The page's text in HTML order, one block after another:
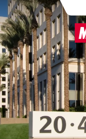
PASAR AL CONTENIDO